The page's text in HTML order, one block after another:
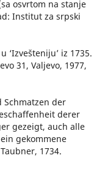
osvrtom na stanje
Institut za srpski
‘Izvešteniju’ iz 1735.
31, Valjevo, 1977,
Schmatzen der
derer
gezeigt, auch alle
gekommene
1734.